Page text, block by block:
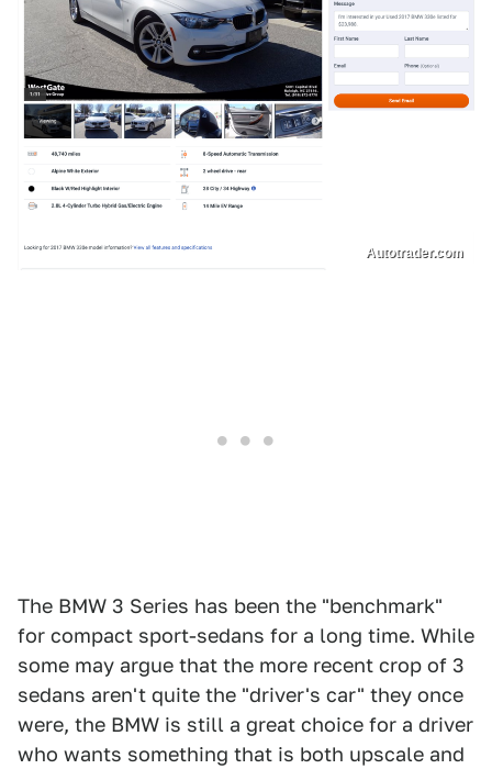
Autotrader.com
The BMW 3 Series has been the "benchmark"
for compact sport-sedans for a long time. While
some may argue that the more recent crop of 3
sedans aren't quite the "driver's car" they once
were, the BMW is still a great choice for a driver
who wants something that is both upscale and